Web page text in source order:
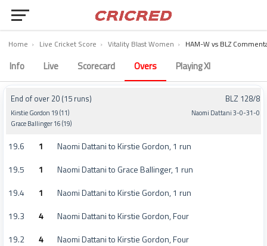
Home › Live Cricket Score › Vitality Blast Women › HAM-W vs BLZ
Info Live Scorecard Overs Playing XI
End of over 20 (15 runs)
Kirstie Gordon 19 (11)
Grace Ballinger 16 (19)
BLZ 128/8
Naomi Dattani 3-0-31-0
19.6 1
Naomi Dattani to Kirstie Gordon, 1 run
19.5
1
Naomi Dattani to Grace Ballinger, 1 run
19.4
1
Naomi Dattani to Kirstie Gordon, 1 run
19.3
4
Naomi Dattani to Kirstie Gordon, Four
19.2
4
Naomi Dattani to Kirstie Gordon, Four